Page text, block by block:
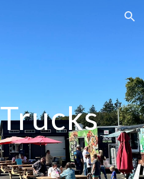
Skip to navigation